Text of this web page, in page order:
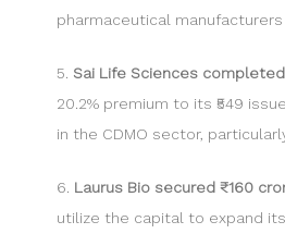
pharmaceutical
5. Sai Life Sciences completed
20.2% premium to its ₹549
in the CDMO sector,
6. Laurus Bio secured ₹160
utilize the capital to expand